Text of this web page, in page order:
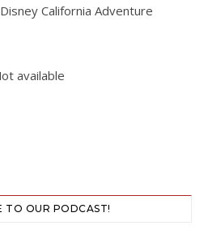
California Adventure
available
TO OUR PODCAST!